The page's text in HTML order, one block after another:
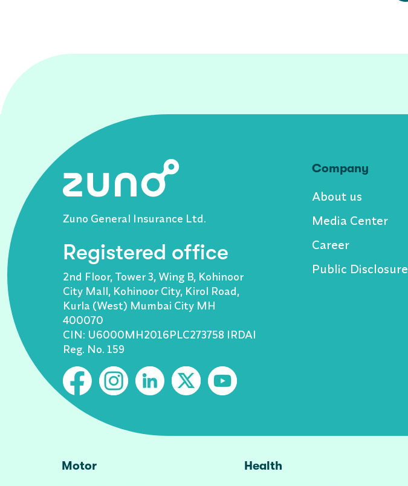
Zuno General Insurance Ltd.
Registered office
2nd Floor, Tower 3, Wing B, Kohinoor
City Mall, Kohinoor City, Kirol Road,
Kurla (West) Mumbai City MH
400070
CIN: U6000MH2016PLC273758 IRDAI
Reg. No. 159
Company
About us
Media Center
Career
Public Disclosure
Motor
Health